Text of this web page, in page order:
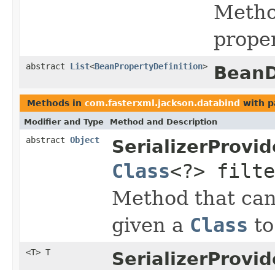
abstract List<BeanPropertyDefinition>
Methods in com.fasterxml.jackson.databind with
Modifier and Type Method and Description
abstract Object
Class<?>
Method that
given a Class
<T> T